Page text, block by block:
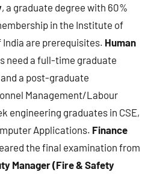
, a graduate degree with 60%
in the Institute of
are prerequisites. Human
need a full-time graduate
a post-graduate
Management/Labour
engineering graduates in CSE,
Applications. Finance
the final examination from
Manager (Fire & Safety